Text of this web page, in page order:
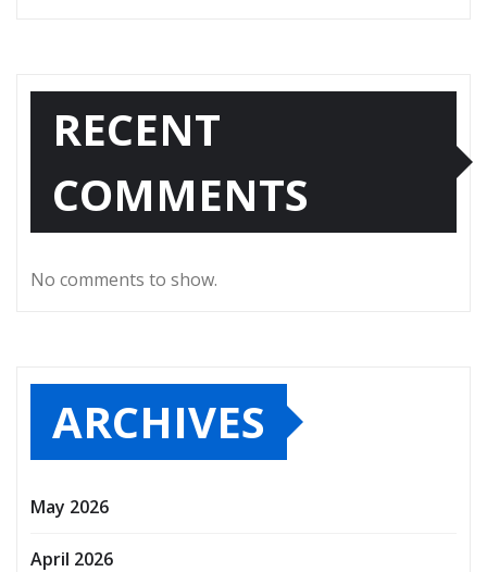
RECENT
COMMENTS
No comments to show.
ARCHIVES
May 2026
April 2026